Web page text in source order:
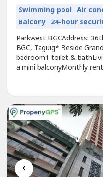
Swimming pool Air
Balcony 24-hour
Parkwest BGCAddress:
BGC, Taguig* Beside
bedroom1 toilet &
a mini balconyMonthly
‹